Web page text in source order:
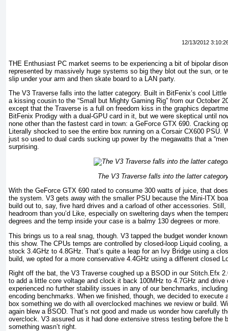
12/13/2012
THE Enthusiast PC market seems to be experiencing a bit of bipolar
represented by massively huge systems so big they blot out the sun, or
slip under your arm and then skate board to a LAN party.
The V3 Traverse falls into the latter category. Built in BitFenix’s cool
a kissing cousin to the “Small but Mighty Gaming Rig” from our October
except that the Traverse is a full on freedom kiss in the graphics
BitFenix Prodigy with a dual-GPU card in it, but we were skeptical until
none other than the fastest card in town: a GeForce GTX 690. Cracking
Literally shocked to see the entire box running on a Corsair CX600 PSU.
just so used to dual cards sucking up power by the megawatts that a
surprising.
The V3 Traverse falls into the latter
With the GeForce GTX 690 rated to consume 300 watts of juice, that
the system. V3 gets away with the smaller PSU because the Mini-ITX
build out to, say, five hard drives and a carload of other accessories. Still,
headroom than you’d Like, especially on sweltering days when the
degrees and the temp inside your case is a balmy 130 degrees or more.
This brings us to a real snag, though. V3 tapped the budget wonder
this show. The CPUs temps are controlled by closed-loop Liquid cooling,
stock 3.4GHz to 4.8GHz. That’s quite a leap for an Ivy Bridge using a
build, we opted for a more conservative 4.4GHz using a different closed
Right off the bat, the V3 Traverse coughed up a BSOD in our Stitch.Efx
to add a little core voltage and clock it back 100MHz to 4.7GHz and drive
experienced no further stability issues in any of our benchmarks,
encoding benchmarks. When we finished, though, we decided to execute
box something we do with all overclocked machines we review or build.
again blew a BSOD. That’s not good and made us wonder how carefully
overclock. V3 assured us it had done extensive stress testing before the
something wasn’t right.